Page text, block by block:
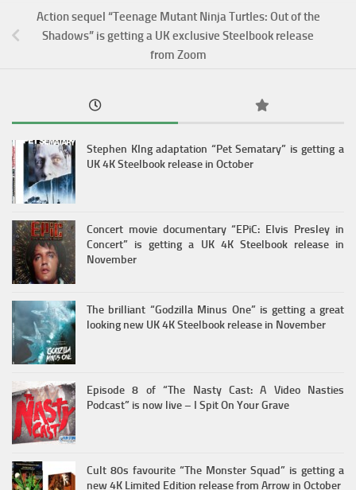
Action sequel “Teenage Mutant Ninja Turtles: Out of the
Shadows” is getting a UK exclusive Steelbook release
from Zoom
Stephen KIng adaptation “Pet Sematary” is getting a
UK 4K Steelbook release in October
Concert movie documentary “EPiC: Elvis Presley in
Concert” is getting a UK 4K Steelbook release in
November
The brilliant “Godzilla Minus One” is getting a great
looking new UK 4K Steelbook release in November
Episode 8 of “The Nasty Cast: A Video Nasties
Podcast” is now live – I Spit On Your Grave
Cult 80s favourite “The Monster Squad” is getting a
new 4K Limited Edition release from Arrow in October